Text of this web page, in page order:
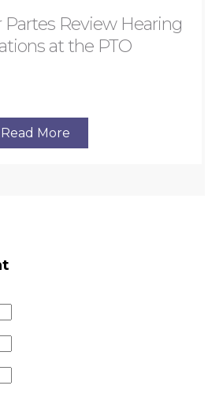
Partes Review Hearing
at the PTO
Read More